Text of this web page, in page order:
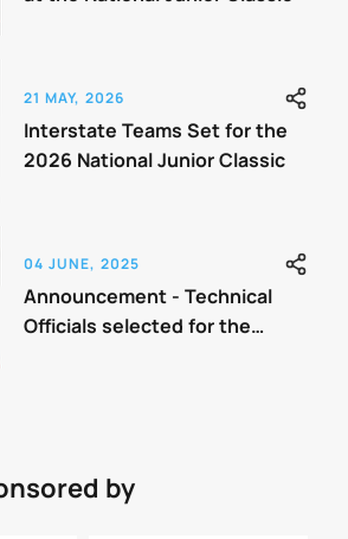
21 MAY, 2026
Interstate Teams Set for the
2026 National Junior Classic
04 JUNE, 2025
Announcement - Technical
Officials selected for the
by